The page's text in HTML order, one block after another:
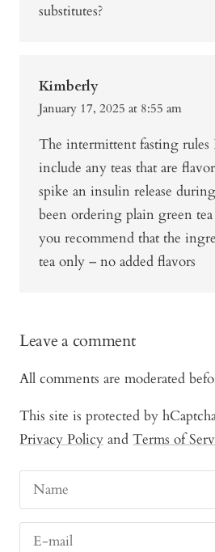
substitutes?
Kimberly
January 17, 2025 at 8:55 am
The intermittent fasting
include any teas that are
spike an insulin release
been ordering plain green
you recommend that the
tea only – no added flavors
Leave a comment
All comments are moderated
This site is protected by
Privacy Policy and Terms of
Name
E-mail